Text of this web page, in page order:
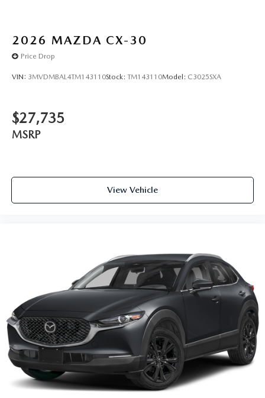
2026 MAZDA CX-30
Price Drop
VIN: 3MVDMBAL4TM143110Stock: TM143110Model: C3025SXA
$27,735
MSRP
View Vehicle